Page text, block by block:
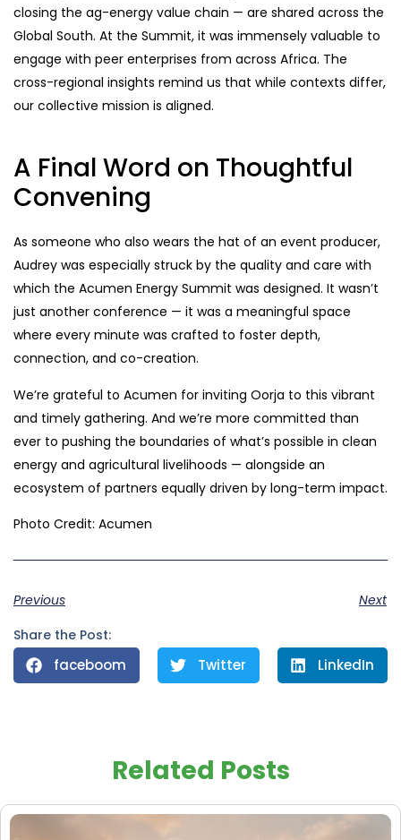
closing the ag-energy value chain — are shared across the
Global South. At the Summit, it was immensely valuable to
engage with peer enterprises from across Africa. The
cross-regional insights remind us that while contexts differ,
our collective mission is aligned.
A Final Word on Thoughtful
Convening
As someone who also wears the hat of an event producer,
Audrey was especially struck by the quality and care with
which the Acumen Energy Summit was designed. It wasn’t
just another conference — it was a meaningful space
where every minute was crafted to foster depth,
connection, and co-creation.
We’re grateful to Acumen for inviting Oorja to this vibrant
and timely gathering. And we’re more committed than
ever to pushing the boundaries of what’s possible in clean
energy and agricultural livelihoods — alongside an
ecosystem of partners equally driven by long-term impact.
Photo Credit: Acumen
Previous
Next
Share the Post:
faceboom Twitter LinkedIn
Related Posts